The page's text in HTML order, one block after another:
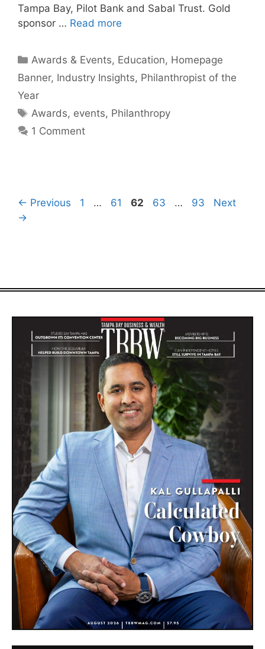
Tampa Bay, Pilot Bank and Sabal Trust. Gold
sponsor … Read more
Categories
Awards & Events, Education, Homepage
Banner, Industry Insights, Philanthropist of the
Year
Tags
Awards, events, Philanthropy
1 Comment
← Previous Page
1 … Page
61 Page
62 Page
63 … Page
93
Next
→